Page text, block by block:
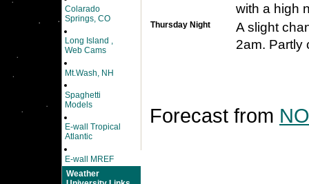
Colarado
Springs, CO
Long Island ,
Web Cams
Mt.Wash, NH
Spaghetti
Models
E-wall Tropical
Atlantic
E-wall MREF
Weather
with a high
Thursday Night
A slight
2am. Partly
Forecast from